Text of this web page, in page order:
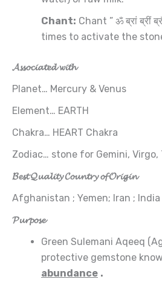
Chant: Chant ” ॐ ब्रां ब्रीं
times to activate the
𝓐𝓼𝓼𝓸𝓬𝓲𝓪𝓽𝓮𝓭 𝔀𝓲𝓽𝓱
Planet… Mercury & Venus
Element… EARTH
Chakra… HEART Chakra
Zodiac… stone for Gemini, Virgo,
𝓑𝓮𝓼𝓽 𝓠𝓾𝓪𝓵𝓲𝓽𝔂 𝓒𝓸𝓾𝓷𝓽𝓻𝔂 𝓸𝓯 𝓞𝓻𝓲𝓰𝓲𝓷
Afghanistan ; Yemen; Iran ; India
𝓟𝓾𝓻𝓹𝓸𝓼𝓮
Green Sulemani Aqeeq
protective gemstone
abundance .